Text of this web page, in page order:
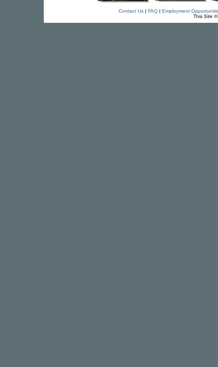
Contact Us| FAQ| Employment
This Site